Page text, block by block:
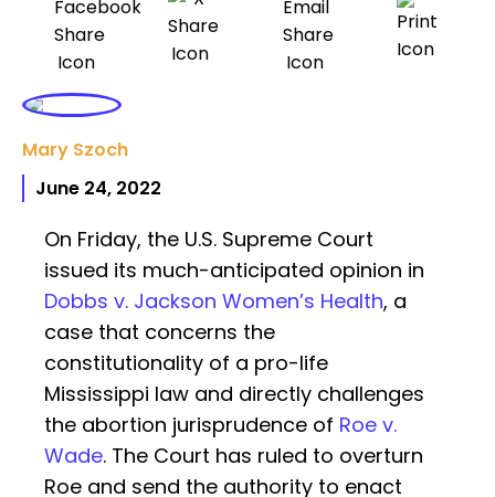
Mary Szoch
June 24, 2022
On Friday, the U.S. Supreme Court
issued its much-anticipated opinion in
Dobbs v. Jackson Women’s Health, a
case that concerns the
constitutionality of a pro-life
Mississippi law and directly challenges
the abortion jurisprudence of Roe v.
Wade. The Court has ruled to overturn
Roe and send the authority to enact